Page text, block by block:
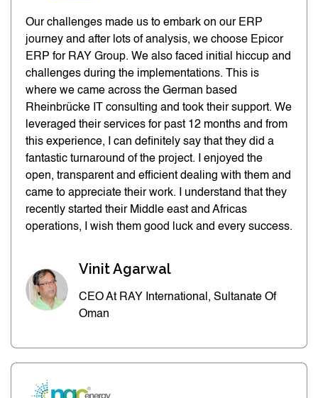
Our challenges made us to embark on our ERP
journey and after lots of analysis, we choose Epicor
ERP for RAY Group. We also faced initial hiccup and
challenges during the implementations. This is
where we came across the German based
Rheinbrücke IT consulting and took their support. We
leveraged their services for past 12 months and from
this experience, I can definitely say that they did a
fantastic turnaround of the project. I enjoyed the
open, transparent and efficient dealing with them and
came to appreciate their work. I understand that they
recently started their Middle east and Africas
operations, I wish them good luck and every success.
Vinit Agarwal
CEO At RAY International, Sultanate Of
Oman